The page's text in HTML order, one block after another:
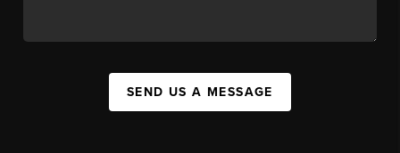
SEND US A MESSAGE